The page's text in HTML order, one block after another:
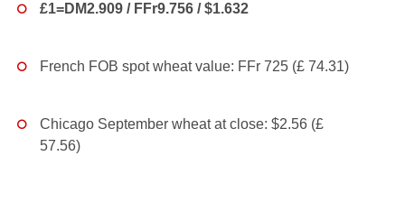
£1=DM2.909 / FFr9.756 / $1.632
French FOB spot wheat value: FFr 725 (£ 74.31)
Chicago September wheat at close: $2.56 (£
57.56)